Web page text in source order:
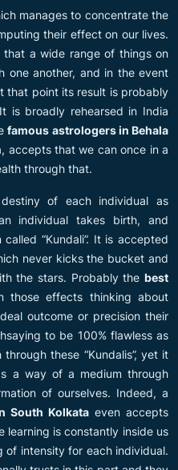
manages to concentrate the
their effect on our lives.
a wide range of things on
one another, and in the event
that point its result is probably
is broadly rehearsed in India
famous astrologers in Behala
accepts that we can once in a
through that.
of each individual as
individual takes birth, and
“Kundali”. It is accepted
never kicks the bucket and
the stars. Probably the best
those effects thinking about
outcome or precision their
to be 100% flawless as
these “Kundalis”, yet it
a way of a medium through
of ourselves. Indeed, a
South Kolkata even accepts
learning is constantly inside us
of intensity for each individual.